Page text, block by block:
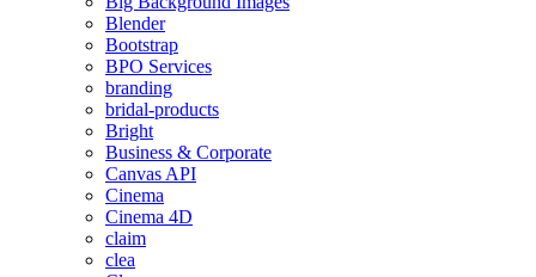
Blender
Bootstrap
BPO Services
branding
bridal-products
Bright
Business & Corporate
Canvas API
Cinema
Cinema 4D
claim
clea